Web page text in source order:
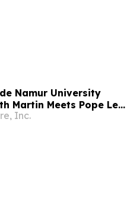
Namur University
Martin Meets Pope Leo
Audience with U.S.
Inc.